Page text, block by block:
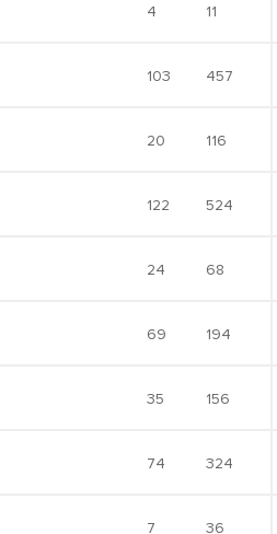
4 11
103 457
20 116
122 524
24 68
69 194
35 156
74 324
7 36